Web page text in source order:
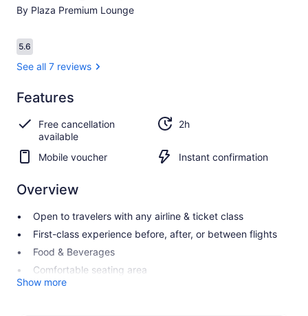
By Plaza Premium Lounge
Reviews
5.65.6 out of 10
See all 7 reviews
5.65.6 out of 10
See all
7
reviews
Features
Free cancellation
available
2h
Mobile voucher Instant confirmation
Overview
Open to travelers with any airline & ticket class
First-class experience before, after, or between flights
Food & Beverages
Comfortable seating area
Show more